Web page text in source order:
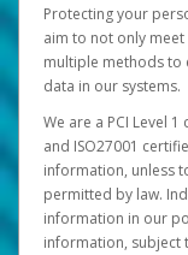
Protecting your
aim to not only
multiple methods to
data in our systems.
We are a PCI Level
and ISO27001
information, unless
permitted by law.
information in our
information,